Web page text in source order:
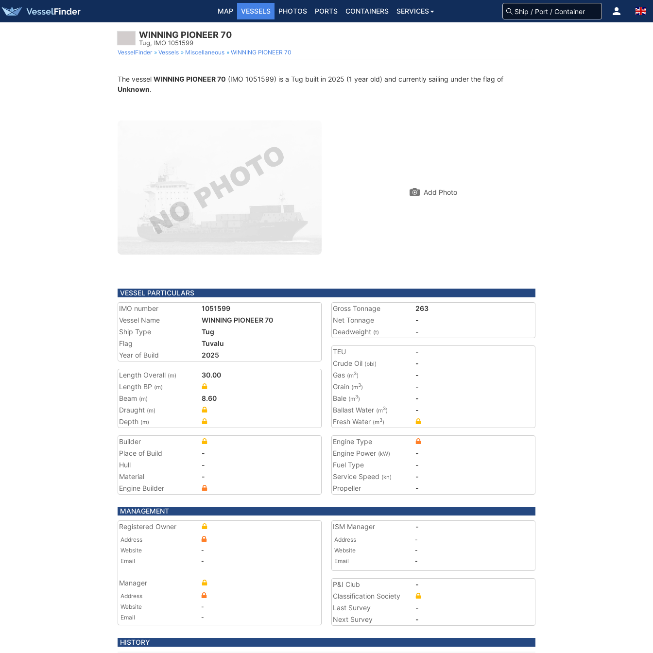
MAP VESSELS PHOTOS PORTS CONTAINERS SERVICES
WINNING PIONEER 70
Tug, IMO 1051599
VesselFinder Vessels Miscellaneous WINNING PIONEER 70
The vessel WINNING PIONEER 70 (IMO 1051599) is a Tug built in 2025 (1 year old) and currently sailing under the flag of
Unknown.
Add Photo
VESSEL PARTICULARS
IMO number
1051599
Vessel Name
WINNING PIONEER 70
Ship Type
Tug
Flag
Tuvalu
Year of Build
2025
Length Overall (m)
30.00
Length BP (m)
Beam (m)
8.60
Draught (m)
Depth (m)
Gross Tonnage
263
Net Tonnage
-
Deadweight (t) -
TEU
-
Crude Oil (bbl)
-
Gas (m3)
-
Grain (m3)
-
Bale (m3)
-
Ballast Water (m3)
-
Fresh Water (m3)
Builder
Place of Build
-
Hull
-
Material
-
Engine Builder
Engine Type
Engine Power (kW)
-
Fuel Type
-
Service Speed (kn)
-
Propeller
-
MANAGEMENT
Registered Owner
Address
Website
-
Email
-
Manager
Address
Website
-
Email
-
ISM Manager -
Address
-
Website
-
Email
-
P&I Club
-
Classification Society
Last Survey
-
Next Survey
-
HISTORY